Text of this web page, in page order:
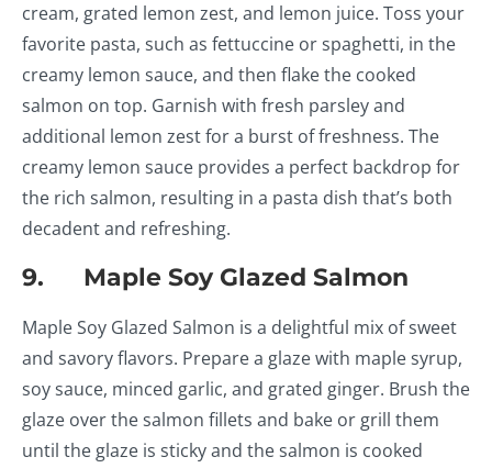
cream, grated lemon zest, and lemon juice. Toss your
favorite pasta, such as fettuccine or spaghetti, in the
creamy lemon sauce, and then flake the cooked
salmon on top. Garnish with fresh parsley and
additional lemon zest for a burst of freshness. The
creamy lemon sauce provides a perfect backdrop for
the rich salmon, resulting in a pasta dish that’s both
decadent and refreshing.
9. Maple Soy Glazed Salmon
Maple Soy Glazed Salmon is a delightful mix of sweet
and savory flavors. Prepare a glaze with maple syrup,
soy sauce, minced garlic, and grated ginger. Brush the
glaze over the salmon fillets and bake or grill them
until the glaze is sticky and the salmon is cooked